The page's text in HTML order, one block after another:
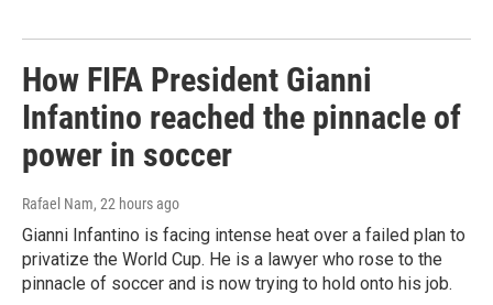
How FIFA President Gianni
Infantino reached the pinnacle of
power in soccer
Rafael Nam, 22 hours ago
Gianni Infantino is facing intense heat over a failed plan to
privatize the World Cup. He is a lawyer who rose to the
pinnacle of soccer and is now trying to hold onto his job.